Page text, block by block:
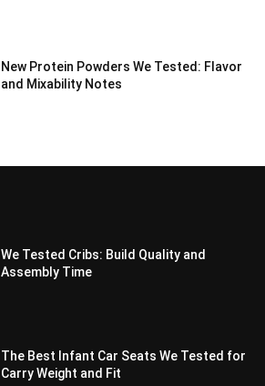
New Protein Powders We Tested: Flavor
and Mixability Notes
We Tested Cribs: Build Quality and
Assembly Time
The Best Infant Car Seats We Tested for
Carry Weight and Fit